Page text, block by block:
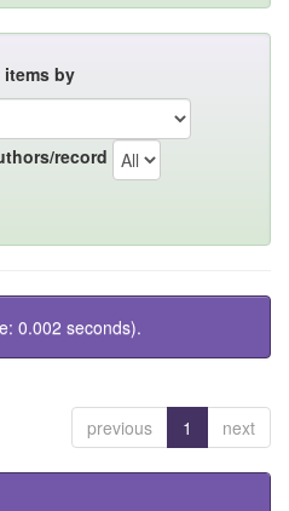
items by
record
0.002 seconds).
previous 1 next